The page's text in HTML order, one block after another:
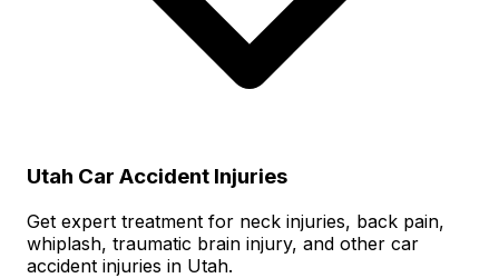
Utah Car Accident Injuries
Get expert treatment for neck injuries, back pain,
whiplash, traumatic brain injury, and other car
accident injuries in Utah.